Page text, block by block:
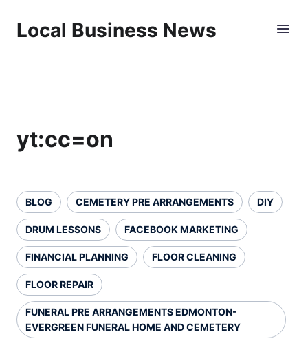
Local Business News
yt:cc=on
BLOG CEMETERY PRE ARRANGEMENTS DIY
DRUM LESSONS FACEBOOK MARKETING
FINANCIAL PLANNING FLOOR CLEANING
FLOOR REPAIR
FUNERAL PRE ARRANGEMENTS EDMONTON-
EVERGREEN FUNERAL HOME AND CEMETERY